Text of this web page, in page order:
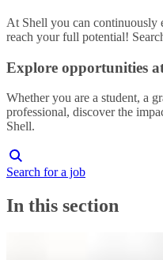
At Shell you can continuously
reach your full potential!
Explore opportunities
Whether you are a student, a
professional, discover the
Shell.
Search for a job
In this section